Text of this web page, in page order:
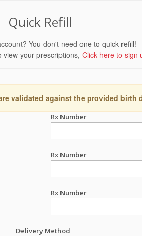
Quick Refill
You don't need one to quick refill!
view your prescriptions, Click here to sign
validated against the provided
Rx Number
Rx Number
Rx Number
Delivery Method